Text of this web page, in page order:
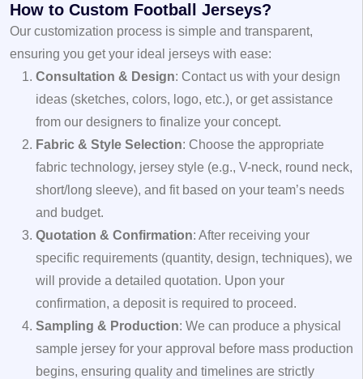
How to Custom Football Jerseys?
Our customization process is simple and transparent,
ensuring you get your ideal jerseys with ease:
Consultation & Design: Contact us with your design
ideas (sketches, colors, logo, etc.), or get assistance
from our designers to finalize your concept.
Fabric & Style Selection: Choose the appropriate
fabric technology, jersey style (e.g., V-neck, round neck,
short/long sleeve), and fit based on your team’s needs
and budget.
Quotation & Confirmation: After receiving your
specific requirements (quantity, design, techniques), we
will provide a detailed quotation. Upon your
confirmation, a deposit is required to proceed.
Sampling & Production: We can produce a physical
sample jersey for your approval before mass production
begins, ensuring quality and timelines are strictly